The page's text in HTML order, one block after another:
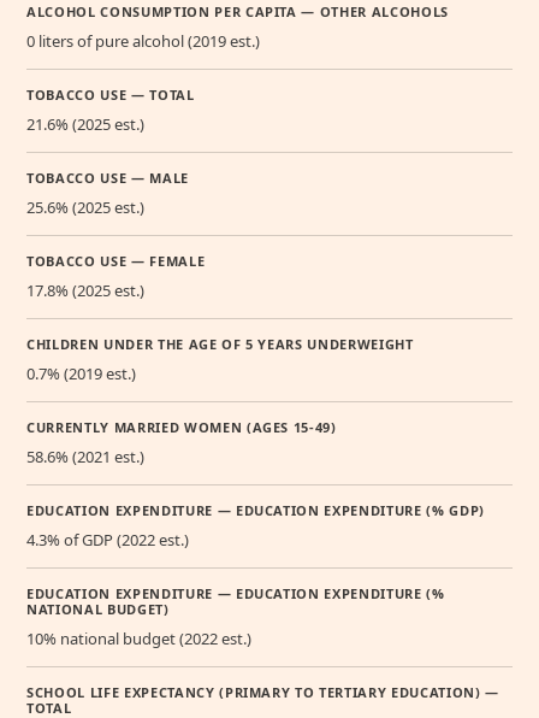
ALCOHOL CONSUMPTION PER CAPITA — OTHER ALCOHOLS
0 liters of pure alcohol (2019 est.)
TOBACCO USE — TOTAL
21.6% (2025 est.)
TOBACCO USE — MALE
25.6% (2025 est.)
TOBACCO USE — FEMALE
17.8% (2025 est.)
CHILDREN UNDER THE AGE OF 5 YEARS UNDERWEIGHT
0.7% (2019 est.)
CURRENTLY MARRIED WOMEN (AGES 15-49)
58.6% (2021 est.)
EDUCATION EXPENDITURE — EDUCATION EXPENDITURE (% GDP)
4.3% of GDP (2022 est.)
EDUCATION EXPENDITURE — EDUCATION EXPENDITURE (%
NATIONAL BUDGET)
10% national budget (2022 est.)
SCHOOL LIFE EXPECTANCY (PRIMARY TO TERTIARY EDUCATION) —
TOTAL